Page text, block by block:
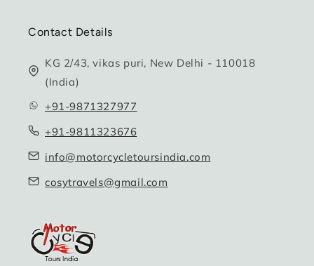
Contact Details
KG 2/43, vikas puri, New Delhi - 110018
(India)
+91-9871327977
+91-9811323676
info@motorcycletoursindia.com
cosytravels@gmail.com